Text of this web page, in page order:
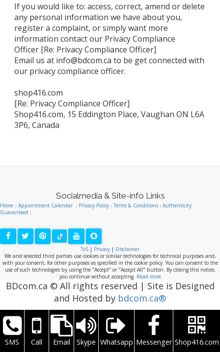
If you would like to: access, correct, amend or delete
any personal information we have about you,
register a complaint, or simply want more
information contact our Privacy Compliance
Officer [Re: Privacy Compliance Officer]
Email us at info@bdcom.ca to be get connected with
our privacy compliance officer.
shop416.com
[Re: Privacy Compliance Officer]
Shop416.com, 15 Eddington Place, Vaughan ON L6A
3P6, Canada
SMS Call Email Skype Whatsapp Messenger Shop416.com
BDcom.ca © All rights reserved | Site is Designed
and Hosted by bdcom.ca®